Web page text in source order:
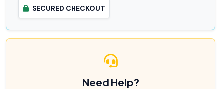
SECURED CHECKOUT
Need Help?